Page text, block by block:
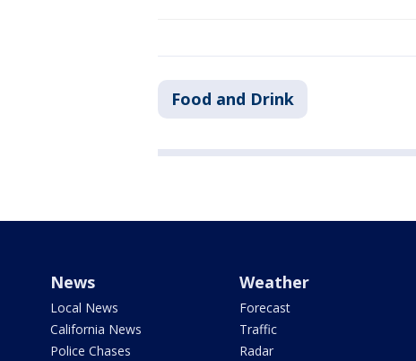
Food and Drink
News
Local News
California News
Police Chases
Weather
Forecast
Traffic
Radar